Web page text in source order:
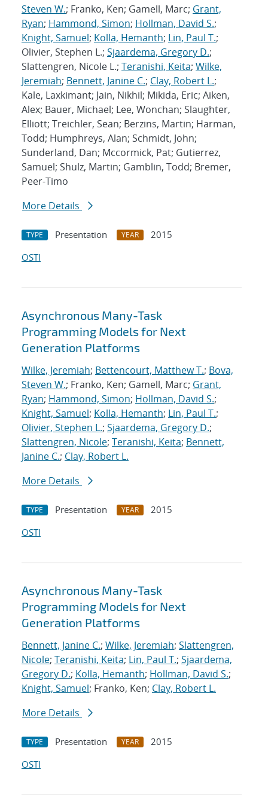
Steven W.; Franko, Ken; Gamell, Marc; Grant,
Ryan; Hammond, Simon; Hollman, David S.;
Knight, Samuel; Kolla, Hemanth; Lin, Paul T.;
Olivier, Stephen L.; Sjaardema, Gregory D.;
Slattengren, Nicole L.; Teranishi, Keita; Wilke,
Jeremiah; Bennett, Janine C.; Clay, Robert L.;
Kale, Laxkimant; Jain, Nikhil; Mikida, Eric; Aiken,
Alex; Bauer, Michael; Lee, Wonchan; Slaughter,
Elliott; Treichler, Sean; Berzins, Martin; Harman,
Todd; Humphreys, Alan; Schmidt, John;
Sunderland, Dan; Mccormick, Pat; Gutierrez,
Samuel; Shulz, Martin; Gamblin, Todd; Bremer,
Peer-Timo
More Details
TYPE Presentation YEAR
2015
OSTI
Asynchronous Many-Task
Programming Models for Next
Generation Platforms
Wilke, Jeremiah; Bettencourt, Matthew T.; Bova,
Steven W.; Franko, Ken; Gamell, Marc; Grant,
Ryan; Hammond, Simon; Hollman, David S.;
Knight, Samuel; Kolla, Hemanth; Lin, Paul T.;
Olivier, Stephen L.; Sjaardema, Gregory D.;
Slattengren, Nicole; Teranishi, Keita; Bennett,
Janine C.; Clay, Robert L.
More Details
TYPE Presentation YEAR
2015
OSTI
Asynchronous Many-Task
Programming Models for Next
Generation Platforms
Bennett, Janine C.; Wilke, Jeremiah; Slattengren,
Nicole; Teranishi, Keita; Lin, Paul T.; Sjaardema,
Gregory D.; Kolla, Hemanth; Hollman, David S.;
Knight, Samuel; Franko, Ken; Clay, Robert L.
More Details
TYPE Presentation YEAR
2015
OSTI